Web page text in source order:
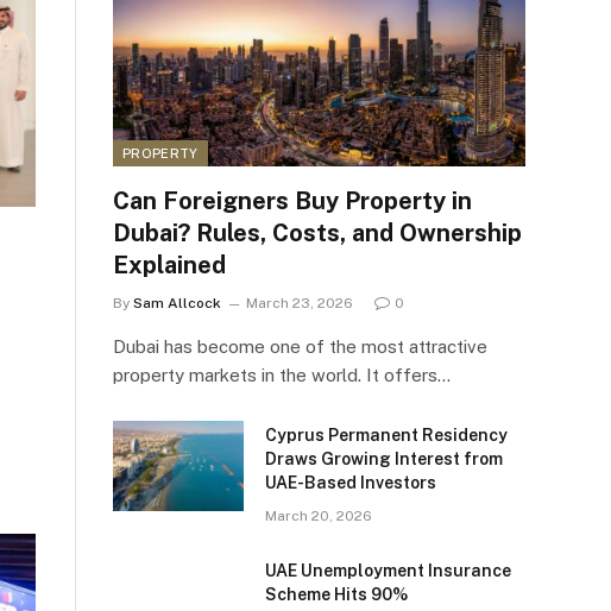
PROPERTY
Can Foreigners Buy Property in
Dubai? Rules, Costs, and Ownership
Explained
By Sam Allcock March 23, 2026 0
Dubai has become one of the most attractive
property markets in the world. It offers…
Cyprus Permanent Residency
Draws Growing Interest from
UAE-Based Investors
March 20, 2026
UAE Unemployment Insurance
Scheme Hits 90%